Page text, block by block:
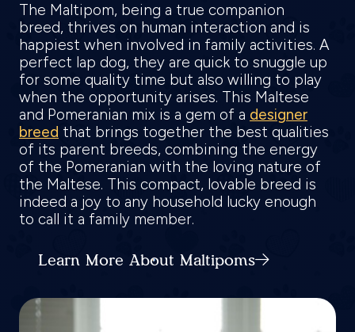
The Maltipom, being a true companion
breed, thrives on human interaction and is
happiest when involved in family activities. A
perfect lap dog, they are quick to snuggle up
for some quality time but also willing to play
when the opportunity arises. This Maltese
and Pomeranian mix is a gem of a designer
breed that brings together the best qualities
of its parent breeds, combining the energy
of the Pomeranian with the loving nature of
the Maltese. This compact, lovable breed is
indeed a joy to any household lucky enough
to call it a family member.
Learn More About Maltipoms